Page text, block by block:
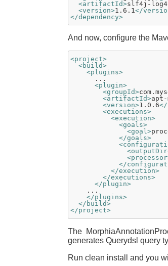
<artifactId>slf4j-
<version>1.6.1</
</dependency>
And now, configure the
<project>
<build>
<plugins>
      ...
<plugin>
<groupId>
<artifactId>apt-
<version>1.0.6
<executions>
<execution>
<goals>
<goal>
</goals>
</
</execution>
</executions>
</plugin>
    ...
</plugins>
</build>
</project>
The
generates Querydsl query
Run clean install and you